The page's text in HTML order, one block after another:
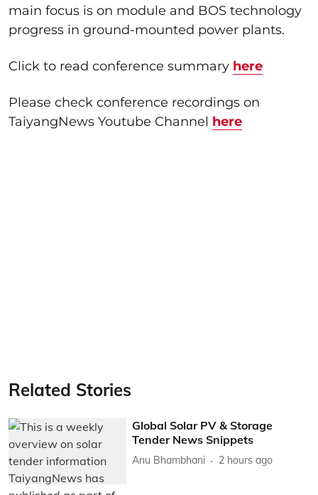
main focus is on module and BOS technology
progress in ground-mounted power plants.
Click to read conference summary here
Please check conference recordings on
TaiyangNews Youtube Channel here
Related Stories
Global Solar PV & Storage
Tender News Snippets
Anu Bhambhani 2 hours ago